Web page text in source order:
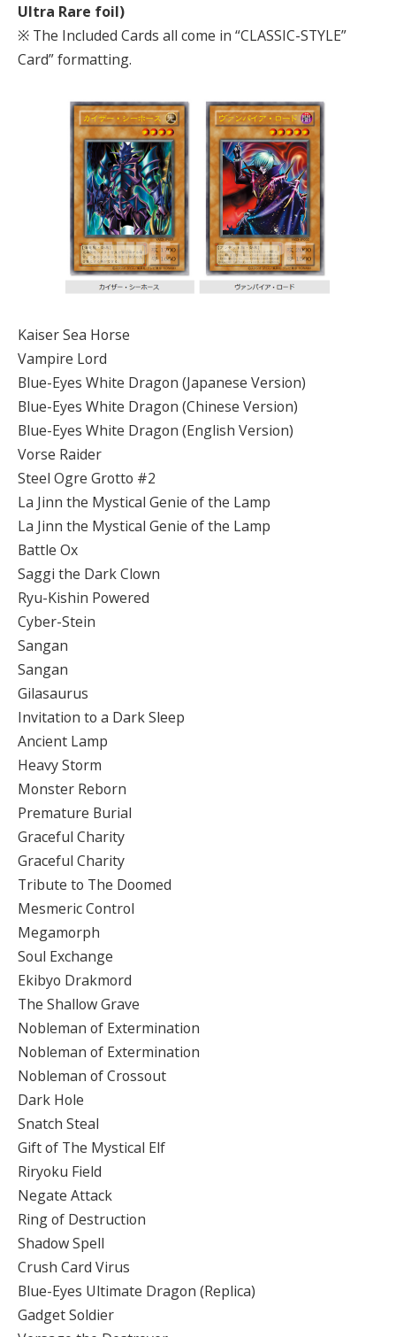
Ultra Rare foil)
※ The Included Cards all come in “CLASSIC-STYLE”
Card” formatting.
Kaiser Sea Horse
Vampire Lord
Blue-Eyes White Dragon (Japanese Version)
Blue-Eyes White Dragon (Chinese Version)
Blue-Eyes White Dragon (English Version)
Vorse Raider
Steel Ogre Grotto #2
La Jinn the Mystical Genie of the Lamp
La Jinn the Mystical Genie of the Lamp
Battle Ox
Saggi the Dark Clown
Ryu-Kishin Powered
Cyber-Stein
Sangan
Sangan
Gilasaurus
Invitation to a Dark Sleep
Ancient Lamp
Heavy Storm
Monster Reborn
Premature Burial
Graceful Charity
Graceful Charity
Tribute to The Doomed
Mesmeric Control
Megamorph
Soul Exchange
Ekibyo Drakmord
The Shallow Grave
Nobleman of Extermination
Nobleman of Extermination
Nobleman of Crossout
Dark Hole
Snatch Steal
Gift of The Mystical Elf
Riryoku Field
Negate Attack
Ring of Destruction
Shadow Spell
Crush Card Virus
Blue-Eyes Ultimate Dragon (Replica)
Gadget Soldier